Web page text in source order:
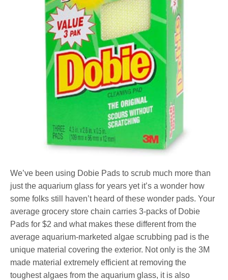
We’ve been using Dobie Pads to scrub much more than
just the aquarium glass for years yet it’s a wonder how
some folks still haven’t heard of these wonder pads. Your
average grocery store chain carries 3-packs of Dobie
Pads for $2 and what makes these different from the
average aquarium-marketed algae scrubbing pad is the
unique material covering the exterior. Not only is the 3M
made material extremely efficient at removing the
toughest algaes from the aquarium glass, it is also